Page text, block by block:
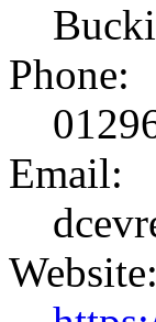
Phone:
Email:
Website: